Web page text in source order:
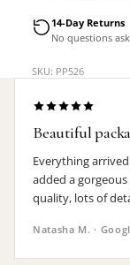
14-Day Returns
No questions
SKU: PP526
Beautiful
Everything
added a
quality, lots of
Natasha M. ·